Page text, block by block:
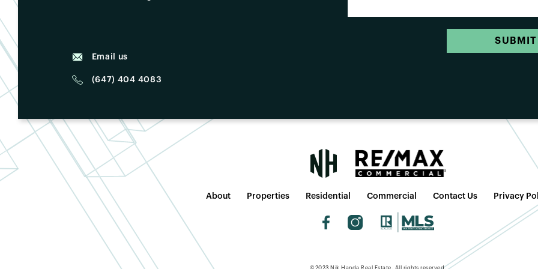
Email us
(647) 404 4083
SUBMIT
About Properties Residential Commercial Contact Us Privacy